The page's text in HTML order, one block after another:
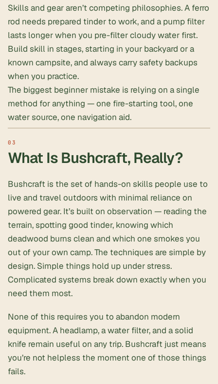
Skills and gear aren’t competing philosophies. A ferro
rod needs prepared tinder to work, and a pump filter
lasts longer when you pre-filter cloudy water first.
Build skill in stages, starting in your backyard or a
known campsite, and always carry safety backups
when you practice.
The biggest beginner mistake is relying on a single
method for anything — one fire-starting tool, one
water source, one navigation aid.
What Is Bushcraft, Really?
Bushcraft is the set of hands-on skills people use to
live and travel outdoors with minimal reliance on
powered gear. It’s built on observation — reading the
terrain, spotting good tinder, knowing which
deadwood burns clean and which one smokes you
out of your own camp. The techniques are simple by
design. Simple things hold up under stress.
Complicated systems break down exactly when you
need them most.
None of this requires you to abandon modern
equipment. A headlamp, a water filter, and a solid
knife remain useful on any trip. Bushcraft just means
you’re not helpless the moment one of those things
fails.